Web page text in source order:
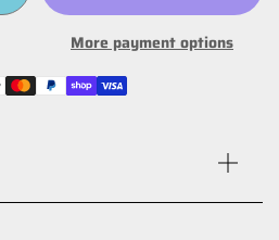
More payment options